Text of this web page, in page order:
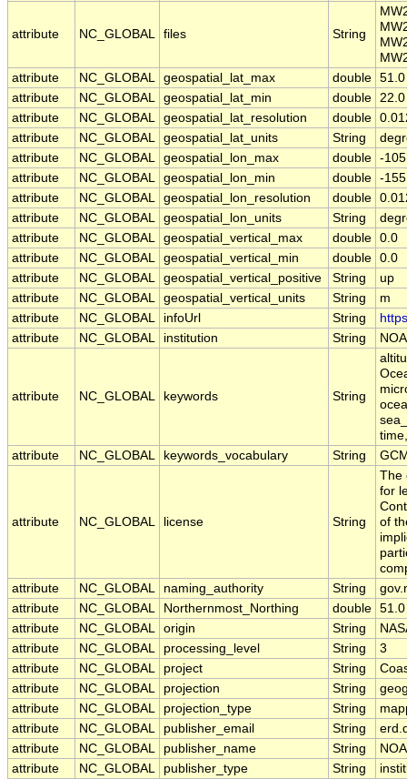
attribute NC_GLOBAL files String
attribute
NC_GLOBAL geospatial_lat_max double 51.0
attribute
NC_GLOBAL geospatial_lat_min double 22.0
attribute
NC_GLOBAL geospatial_lat_resolution double
attribute
NC_GLOBAL geospatial_lat_units String
attribute
NC_GLOBAL geospatial_lon_max double -
attribute
NC_GLOBAL geospatial_lon_min double -
attribute
NC_GLOBAL geospatial_lon_resolution double
attribute
NC_GLOBAL geospatial_lon_units String
attribute
NC_GLOBAL geospatial_vertical_max double 0.0
attribute
NC_GLOBAL geospatial_vertical_min double 0.0
attribute
NC_GLOBAL geospatial_vertical_positive String
up
attribute
NC_GLOBAL geospatial_vertical_units String
m
attribute
NC_GLOBAL infoUrl String
attribute
NC_GLOBAL institution String
attribute NC_GLOBAL keywords String
attribute
NC_GLOBAL keywords_vocabulary String
attribute NC_GLOBAL license String
The
for
of
attribute
NC_GLOBAL naming_authority String
attribute
NC_GLOBAL Northernmost_Northing double 51.0
attribute
NC_GLOBAL origin String
attribute
NC_GLOBAL processing_level String
3
attribute
NC_GLOBAL project String
attribute
NC_GLOBAL projection String
attribute
NC_GLOBAL projection_type String
attribute
NC_GLOBAL publisher_email String
attribute
NC_GLOBAL publisher_name String
attribute
NC_GLOBAL publisher_type String